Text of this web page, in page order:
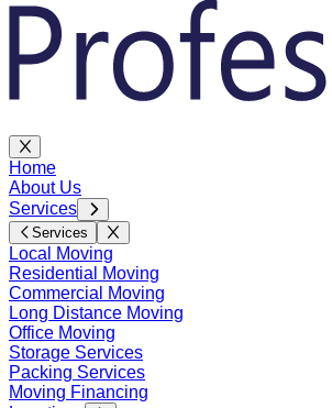
Home
About Us
Services
Services
Local Moving
Residential Moving
Commercial Moving
Long Distance Moving
Office Moving
Storage Services
Packing Services
Moving Financing